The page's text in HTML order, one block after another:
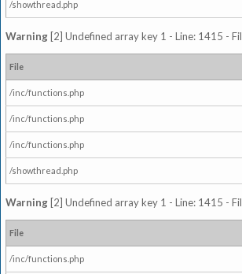
/showthread.php
Warning [2] Undefined array key 1 - Line: 1415 -
File
/inc/functions.php
/inc/functions.php
/inc/functions.php
/showthread.php
Warning [2] Undefined array key 1 - Line: 1415 -
File
/inc/functions.php